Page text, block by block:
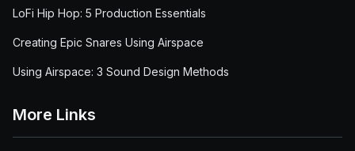
LoFi Hip Hop: 5 Production Essentials
Creating Epic Snares Using Airspace
Using Airspace: 3 Sound Design Methods
More Links